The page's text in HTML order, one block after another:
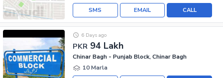
CALL
EMAIL
SMS
PKR 94 Lakh
6 Days ago
Chinar Bagh - Punjab Block, Chinar Bagh
10 Marla